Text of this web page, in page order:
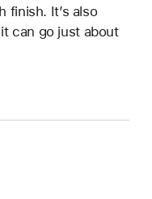
finish. It’s also
can go just about